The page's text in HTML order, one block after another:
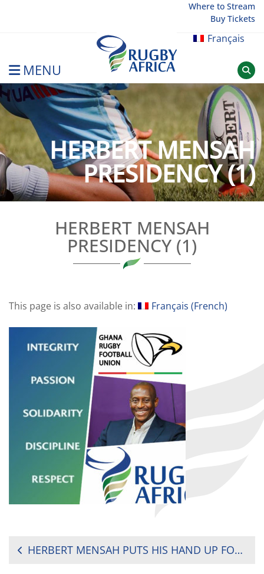
Where to Stream
Buy Tickets
Français
MENU
Rugby Afrique
HERBERT MENSAH
PRESIDENCY (1)
HERBERT MENSAH
PRESIDENCY (1)
This page is also available in: Français (French)
POST
HERBERT MENSAH PUTS HIS HAND UP FOR RUGBY AFRICA PRESIDENCY